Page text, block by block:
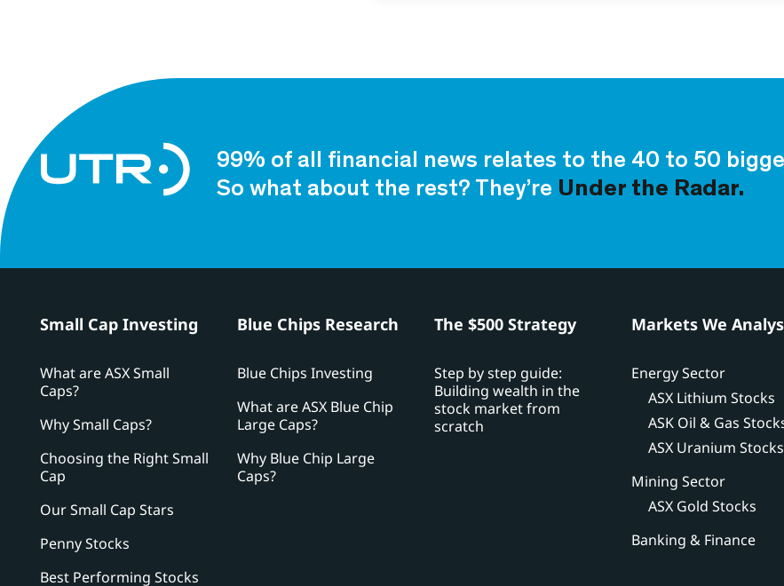
99% of all financial news relates to the 40 to 50
So what about the rest? They’re Under the Radar.
Small Cap Investing
What are ASX Small
Caps?
Why Small Caps?
Choosing the Right Small
Cap
Our Small Cap Stars
Penny Stocks
Best Performing Stocks
Blue Chips Research
Blue Chips Investing
What are ASX Blue Chip
Large Caps?
Why Blue Chip Large
Caps?
The $500 Strategy
Step by step guide:
Building wealth in the
stock market from
scratch
Markets We
Energy Sector
ASX Lithium Stocks
ASK Oil & Gas
ASX Uranium Stocks
Mining Sector
ASX Gold Stocks
Banking & Finance